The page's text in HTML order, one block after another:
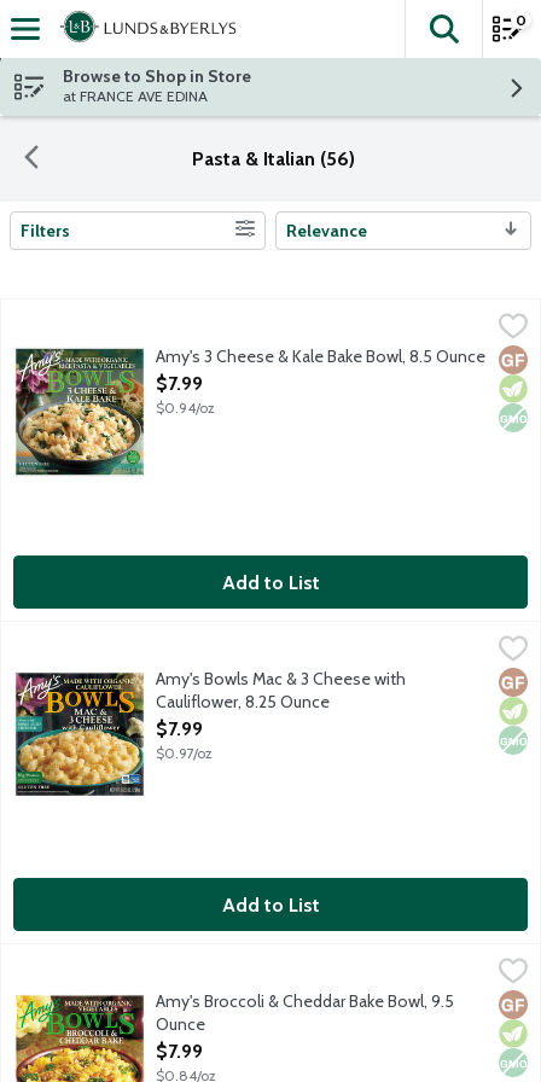
Skip header to page content
The
0
Browse to Shop in Store
at FRANCE AVE EDINA
Pasta & Italian (56)
Search Results
Filters Relevance
Single serving frozen vegetarian entree featuring rice pasta,Non
Amy's 3 Cheese & Kale Bake Bowl, 8.5 Ounce
Open Product Description
$7.99
$0.94/oz
Add to List
Amy's Bowls Mac & 3 Cheese with Cauliflower, 8.25 Ounce,
Enjoy tender organic cauliflower with its subtle nutty flavorNon
Amy's Bowls Mac & 3 Cheese with
Cauliflower, 8.25 Ounce
Open Product Description
$7.99
$0.97/oz
Add to List
Single serving frozen vegetarian entree featuring rotini pastaNon
Amy's Broccoli & Cheddar Bake Bowl, 9.5
Ounce
Open Product Description
$7.99
$0.84/oz